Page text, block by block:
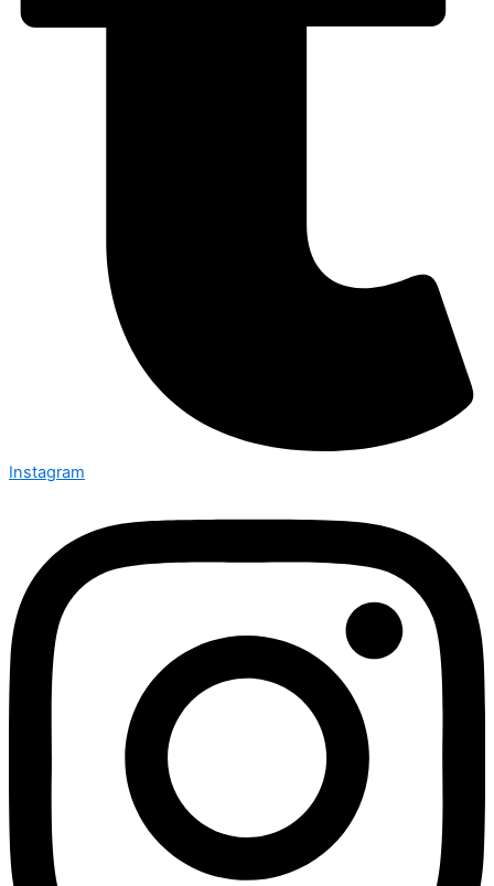
Instagram